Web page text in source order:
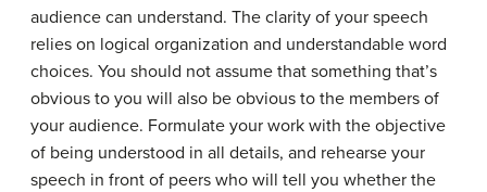
audience can understand. The clarity of your speech
relies on logical organization and understandable word
choices. You should not assume that something that’s
obvious to you will also be obvious to the members of
your audience. Formulate your work with the objective
of being understood in all details, and rehearse your
speech in front of peers who will tell you whether the